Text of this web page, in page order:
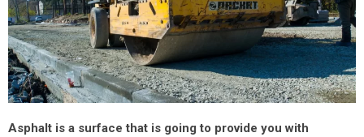
Asphalt is a surface that is going to provide you with